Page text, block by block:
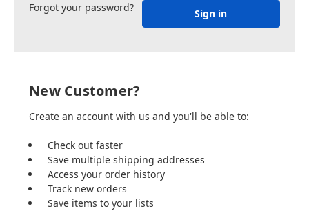
Forgot your password?
New Customer?
Create an account with us and you'll be able to:
Check out faster
Save multiple shipping addresses
Access your order history
Track new orders
Save items to your lists